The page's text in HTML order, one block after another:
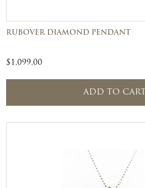
RUBOVER DIAMOND PENDANT
$1,099.00
ADD TO CART